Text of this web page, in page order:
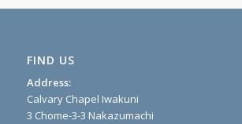
FIND US
Address:
Calvary Chapel Iwakuni
3 Chome-3-3 Nakazumachi